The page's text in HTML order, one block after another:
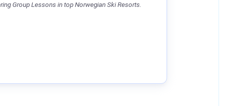
Group Lessons in top Norwegian Ski Resorts.